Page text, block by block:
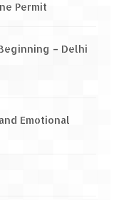
Permit
– Delhi
Emotional